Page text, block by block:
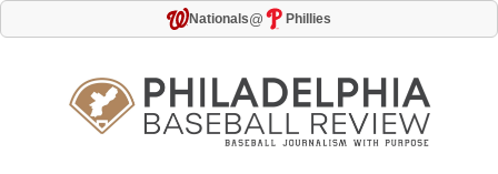
Nationals@ Phillies